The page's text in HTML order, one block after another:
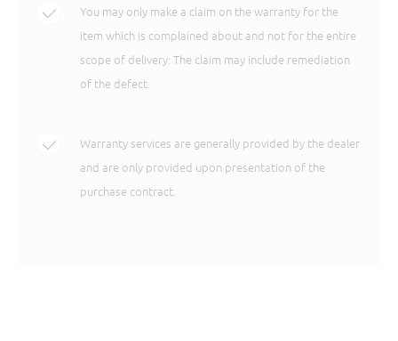
You may only make a claim on the warranty for the
item which is complained about and not for the entire
scope of delivery: The claim may include remediation
of the defect.
Warranty services are generally provided by the dealer
and are only provided upon presentation of the
purchase contract.